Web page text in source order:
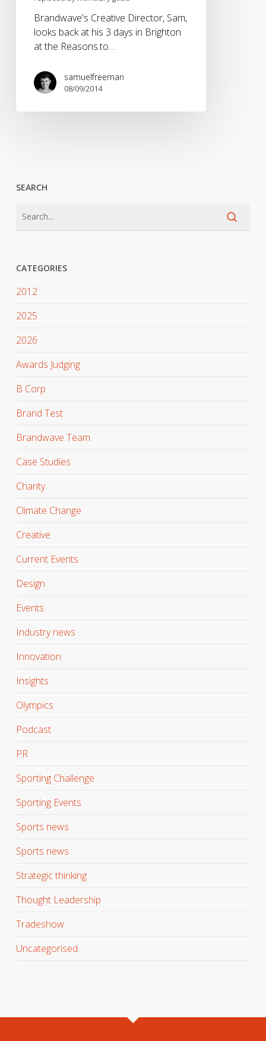
Brandwave's Creative Director, Sam,
looks back at his 3 days in Brighton
at the Reasons.to…
samuelfreeman
08/09/2014
SEARCH
CATEGORIES
2012
2025
2026
Awards Judging
B Corp
Brand Test
Brandwave Team
Case Studies
Charity
Climate Change
Creative
Current Events
Design
Events
Industry news
Innovation
Insights
Olympics
Podcast
PR
Sporting Challenge
Sporting Events
Sports news
Sports news
Strategic thinking
Thought Leadership
Tradeshow
Uncategorised